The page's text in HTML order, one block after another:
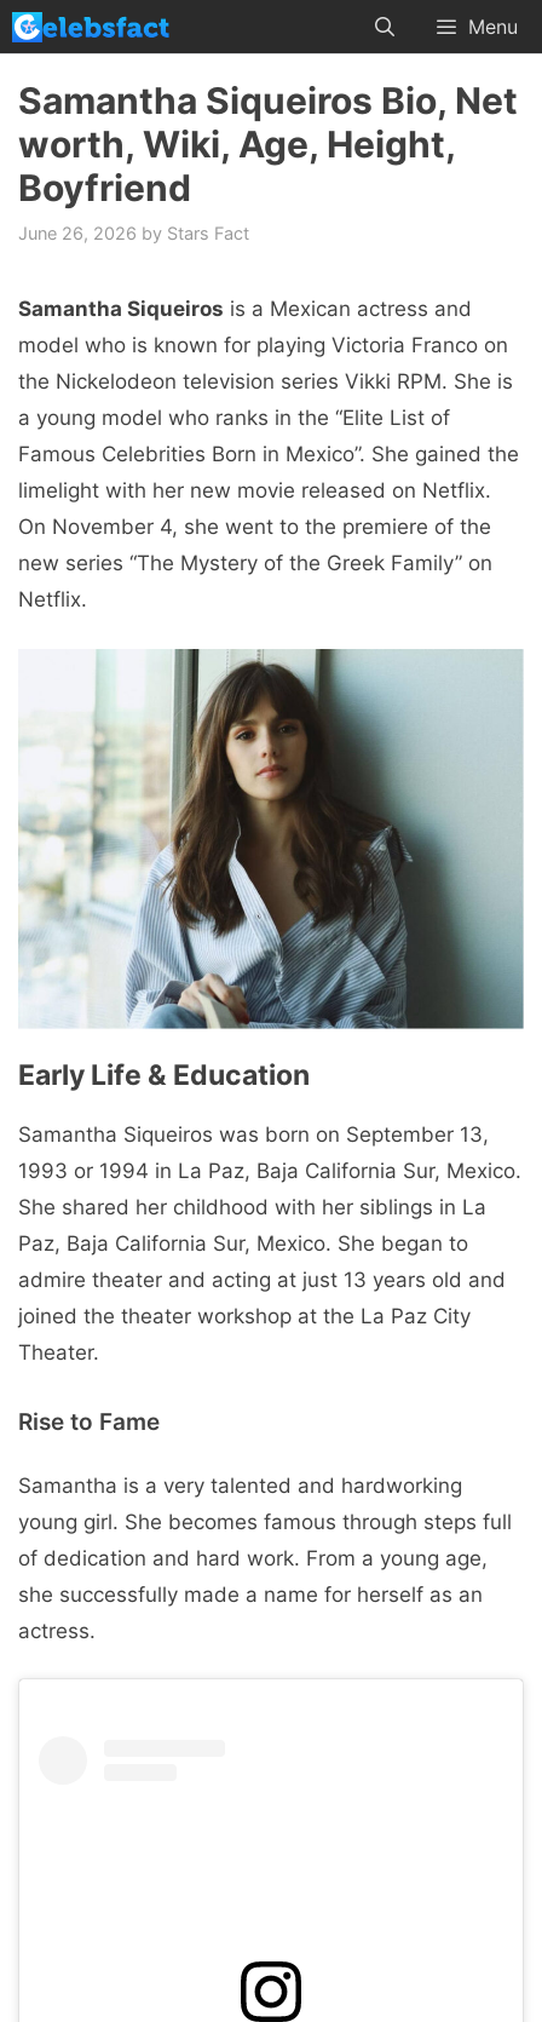
Skip
to
content
Menu
Samantha Siqueiros Bio, Net
worth, Wiki, Age, Height,
Boyfriend
June 26, 2026 by Stars Fact
Samantha Siqueiros is a Mexican actress and
model who is known for playing Victoria Franco on
the Nickelodeon television series Vikki RPM. She is
a young model who ranks in the “Elite List of
Famous Celebrities Born in Mexico”. She gained the
limelight with her new movie released on Netflix.
On November 4, she went to the premiere of the
new series “The Mystery of the Greek Family” on
Netflix.
Early Life & Education
Samantha Siqueiros was born on September 13,
1993 or 1994 in La Paz, Baja California Sur, Mexico.
She shared her childhood with her siblings in La
Paz, Baja California Sur, Mexico. She began to
admire theater and acting at just 13 years old and
joined the theater workshop at the La Paz City
Theater.
Rise to Fame
Samantha is a very talented and hardworking
young girl. She becomes famous through steps full
of dedication and hard work. From a young age,
she successfully made a name for herself as an
actress.